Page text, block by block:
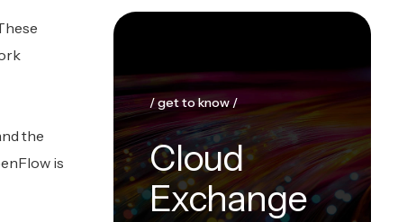
the
is
/ get to know /
Cloud
Exchange